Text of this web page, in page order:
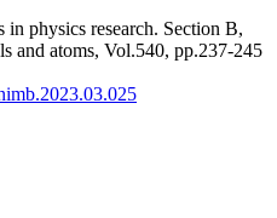
physics research. Section B,
and atoms, Vol.540, pp.237-245